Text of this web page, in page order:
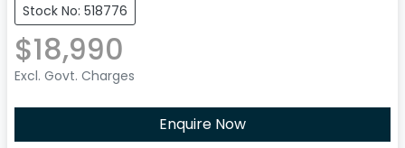
Stock No: 518776
$18,990
Excl. Govt. Charges
Enquire Now